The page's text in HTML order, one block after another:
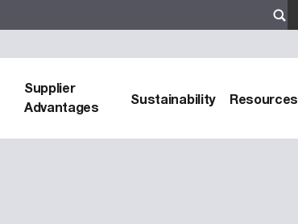
Supplier
Advantages
Sustainability Resources